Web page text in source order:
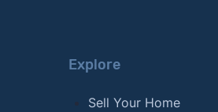
Explore
Sell Your Home